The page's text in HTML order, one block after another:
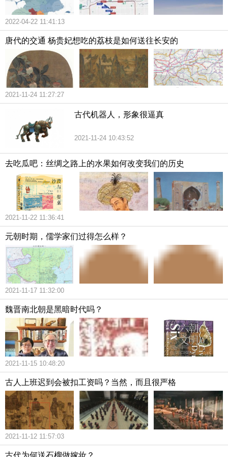
2022-04-22 11:41:13
唐代的交通 杨贵妃想吃的荔枝是如何送往长安的
2021-11-24 11:27:27
古代机器人，形象很逼真
2021-11-24 10:43:52
去吃瓜吧：丝绸之路上的水果如何改变我们的历史
2021-11-22 11:36:41
元朝时期，儒学家们过得怎么样？
2021-11-17 11:32:00
魏晋南北朝是黑暗时代吗？
2021-11-15 10:48:20
古人上班迟到会被扣工资吗？当然，而且很严格
2021-11-12 11:57:03